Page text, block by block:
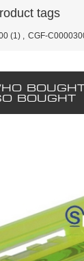
tags
(1) CGF-
BOUGHT